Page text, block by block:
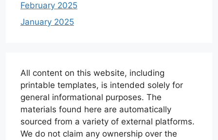
February 2025
January 2025
All content on this website, including
printable templates, is intended solely for
general informational purposes. The
materials found here are automatically
sourced from a variety of external platforms.
We do not claim any ownership over the